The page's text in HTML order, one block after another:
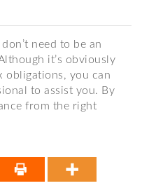
need to be an
it’s obviously
obligations, you can
to assist you. By
from the right